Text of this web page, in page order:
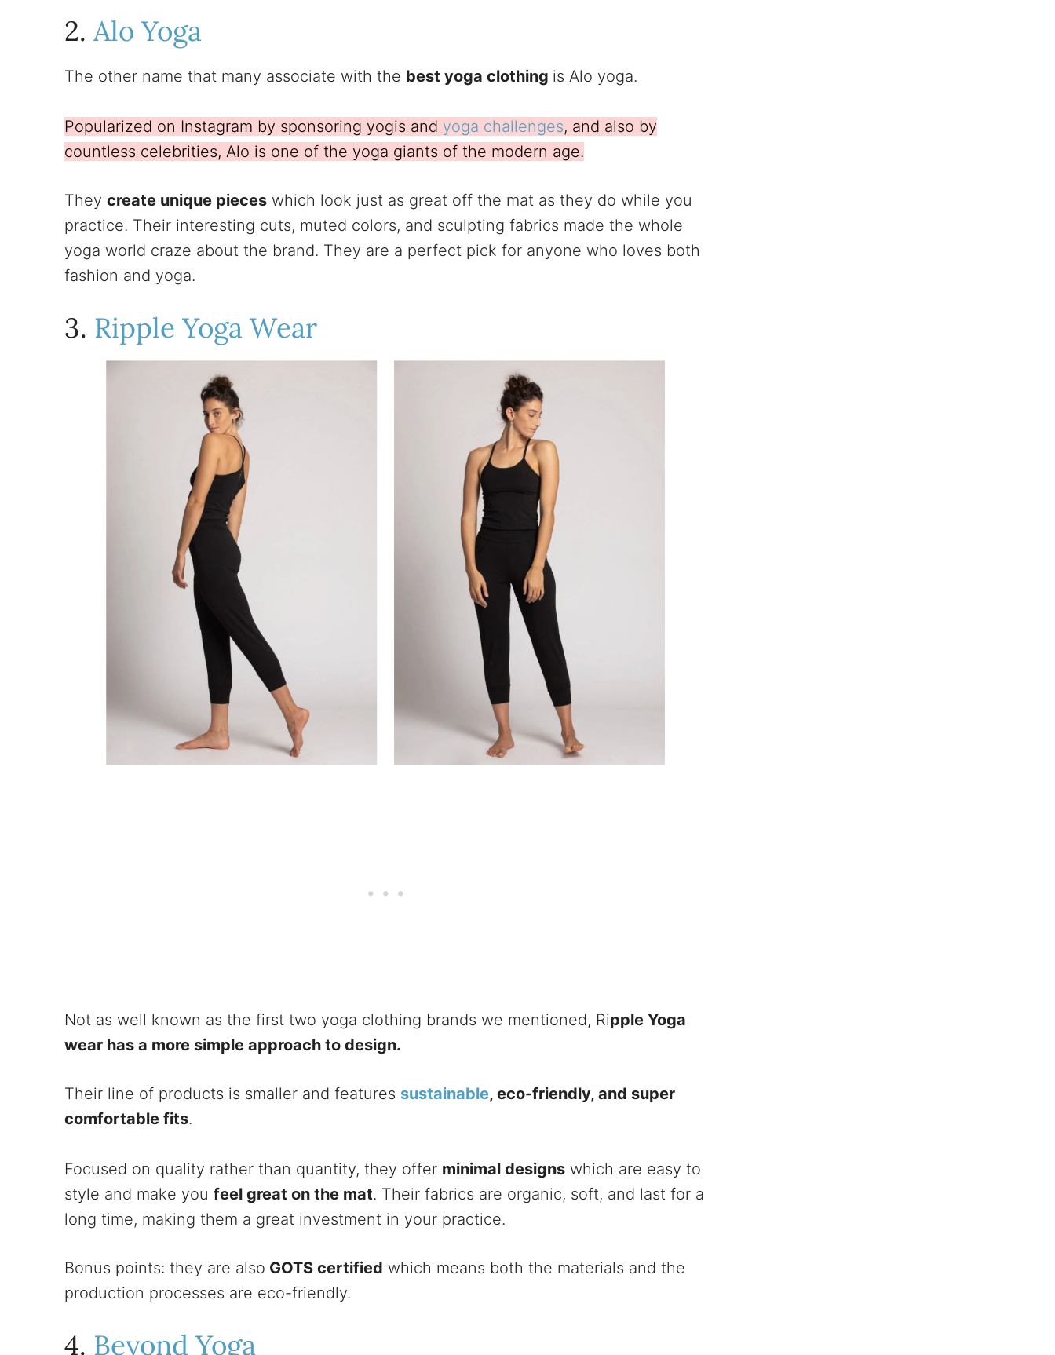
2.Alo Yoga
The other name that many associate with the best yoga clothing is Alo yoga.
Popularized on Instagram by sponsoring yogis and yoga challenges, and also by
countless celebrities, Alo is one of the yoga giants of the modern age.
They create unique pieces which look just as great off the mat as they do while you
practice. Their interesting cuts, muted colors, and sculpting fabrics made the whole
yoga world craze about the brand. They are a perfect pick for anyone who loves both
fashion and yoga.
3. Ripple Yoga Wear
Not as well known as the first two yoga clothing brands we mentioned, Ripple Yoga
wear has a more simple approach to design.
Their line of products is smaller and features sustainable, eco-friendly, and super
comfortable fits.
Focused on quality rather than quantity, they offer minimal designs which are easy to
style and make you feel great on the mat. Their fabrics are organic, soft, and last for a
long time, making them a great investment in your practice.
Bonus points: they are also GOTS certified which means both the materials and the
production processes are eco-friendly.
4. Beyond Yoga